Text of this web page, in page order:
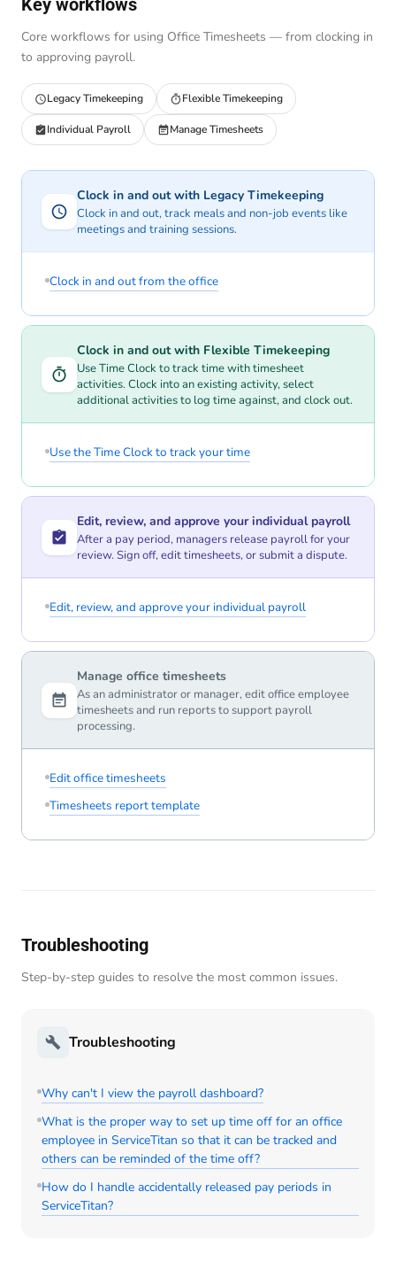
Key workflows
Core workflows for using Office Timesheets — from clocking in
to approving payroll.
Legacy Timekeeping Flexible Timekeeping
Individual Payroll Manage Timesheets
Clock in and out with Legacy Timekeeping
Clock in and out, track meals and non-job events like
meetings and training sessions.
Clock in and out from the office
Clock in and out with Flexible Timekeeping
Use Time Clock to track time with timesheet
activities. Clock into an existing activity, select
additional activities to log time against, and clock out.
Use the Time Clock to track your time
Edit, review, and approve your individual payroll
After a pay period, managers release payroll for your
review. Sign off, edit timesheets, or submit a dispute.
Edit, review, and approve your individual payroll
Manage office timesheets
As an administrator or manager, edit office employee
timesheets and run reports to support payroll
processing.
Edit office timesheets
Timesheets report template
Troubleshooting
Step-by-step guides to resolve the most common issues.
Troubleshooting
Why can't I view the payroll dashboard?
What is the proper way to set up time off for an office
employee in ServiceTitan so that it can be tracked and
others can be reminded of the time off?
How do I handle accidentally released pay periods in
ServiceTitan?